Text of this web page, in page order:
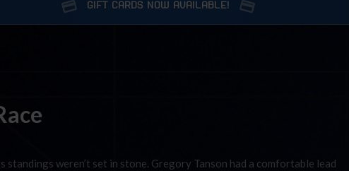
GIFT CARDS NOW AVAILABLE!
weren’t set in stone. Gregory Tanson had a comfortable lead